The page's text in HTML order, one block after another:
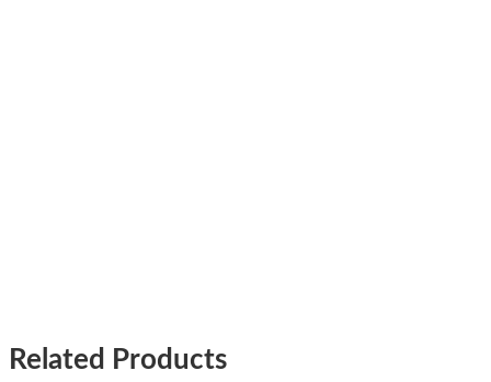
Related Products